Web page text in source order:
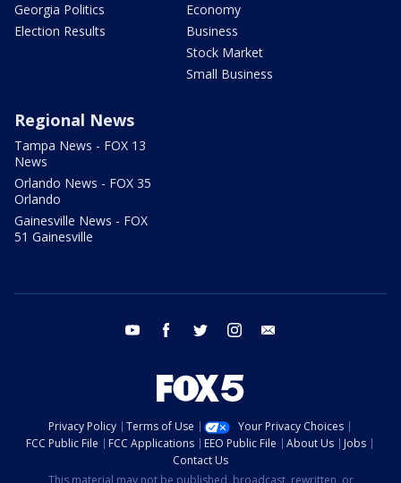
Georgia Politics
Election Results
Economy
Business
Stock Market
Small Business
Regional News
Tampa News - FOX 13
News
Orlando News - FOX 35
Orlando
Gainesville News - FOX
51 Gainesville
youtube facebook twitter instagram
Privacy Policy Terms of Use
Your Privacy Choices
FCC Public File
FCC Applications EEO Public File About Us
Jobs
Contact Us